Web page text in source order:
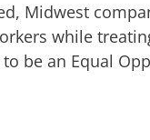
Midwest
while
be an Equal